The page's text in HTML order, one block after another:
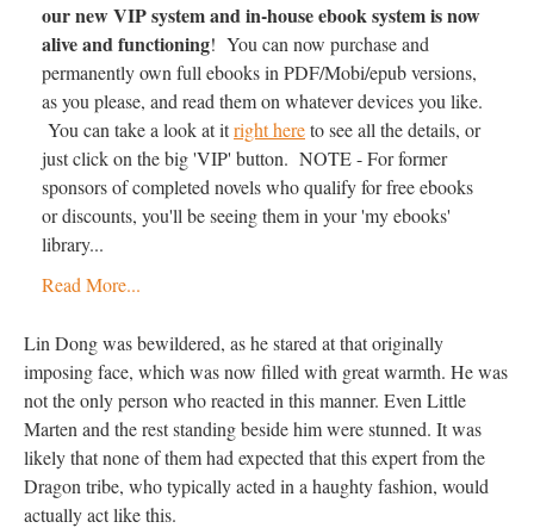
our new VIP system and in-house ebook system is now
alive and functioning! You can now purchase and
permanently own full ebooks in PDF/Mobi/epub versions,
as you please, and read them on whatever devices you like.
You can take a look at itright hereto see all the details, or
just click on the big 'VIP' button. NOTE - For former
sponsors of completed novels who qualify for free ebooks
or discounts, you'll be seeing them in your 'my ebooks'
library...
Read More...
Lin Dong was bewildered, as he stared at that originally
imposing face, which was now filled with great warmth. He was
not the only person who reacted in this manner. Even Little
Marten and the rest standing beside him were stunned. It was
likely that none of them had expected that this expert from the
Dragon tribe, who typically acted in a haughty fashion, would
actually act like this.